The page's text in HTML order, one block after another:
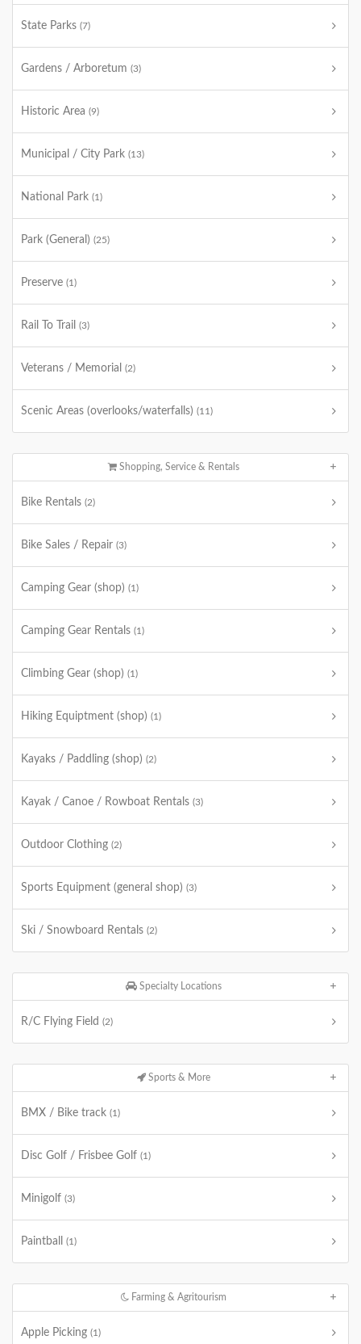
State Parks (7)
Gardens / Arboretum (3)
Historic Area (9)
Municipal / City Park (13)
National Park (1)
Park (General) (25)
Preserve (1)
Rail To Trail (3)
Veterans / Memorial (2)
Scenic Areas (overlooks/waterfalls) (11)
Shopping, Service & Rentals
Bike Rentals (2)
Bike Sales / Repair (3)
Camping Gear (shop) (1)
Camping Gear Rentals (1)
Climbing Gear (shop) (1)
Hiking Equiptment (shop) (1)
Kayaks / Paddling (shop) (2)
Kayak / Canoe / Rowboat Rentals (3)
Outdoor Clothing (2)
Sports Equipment (general shop) (3)
Ski / Snowboard Rentals (2)
Specialty Locations
R/C Flying Field (2)
Sports & More
BMX / Bike track (1)
Disc Golf / Frisbee Golf (1)
Minigolf (3)
Paintball (1)
Farming & Agritourism
Apple Picking (1)